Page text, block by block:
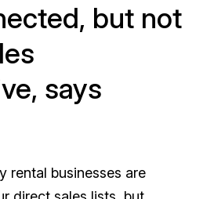
but not
says
rental businesses are